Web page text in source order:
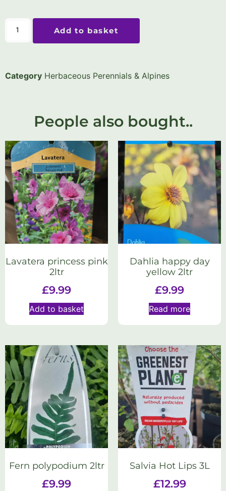
Add to basket
Category Herbaceous Perennials & Alpines
People also bought..
Lavatera princess pink
2ltr
£9.99
Add to basket
Dahlia happy day
yellow 2ltr
£9.99
Read more
Fern polypodium 2ltr
£9.99
Salvia Hot Lips 3L
£12.99